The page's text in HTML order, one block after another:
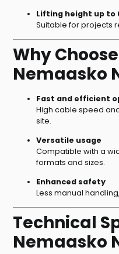
Lifting height up to
Suitable for projects
Why
Nemaasko
Fast and efficient
High cable speed
site.
Versatile usage
Compatible with a
formats and sizes.
Enhanced safety
Less manual
Technical
Nemaasko